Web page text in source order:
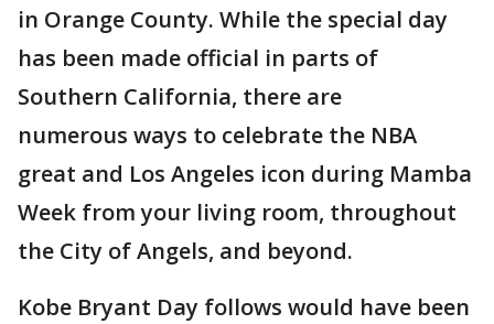
in Orange County. While the special day
has been made official in parts of
Southern California, there are
numerous ways to celebrate the NBA
great and Los Angeles icon during Mamba
Week from your living room, throughout
the City of Angels, and beyond.
Kobe Bryant Day follows would have been